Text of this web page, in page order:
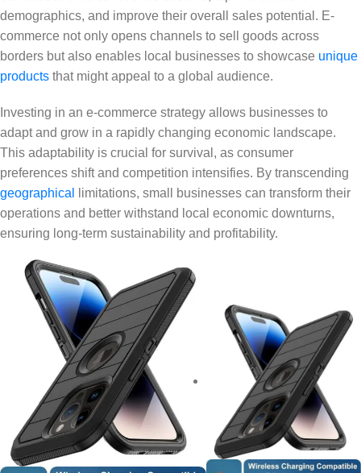
demographics, and improve their overall sales potential. E-
commerce not only opens channels to sell goods across
borders but also enables local businesses to showcase unique
products that might appeal to a global audience.
Investing in an e-commerce strategy allows businesses to
adapt and grow in a rapidly changing economic landscape.
This adaptability is crucial for survival, as consumer
preferences shift and competition intensifies. By transcending
geographical
limitations, small businesses can transform their
operations and better withstand local economic downturns,
ensuring long-term sustainability and profitability.